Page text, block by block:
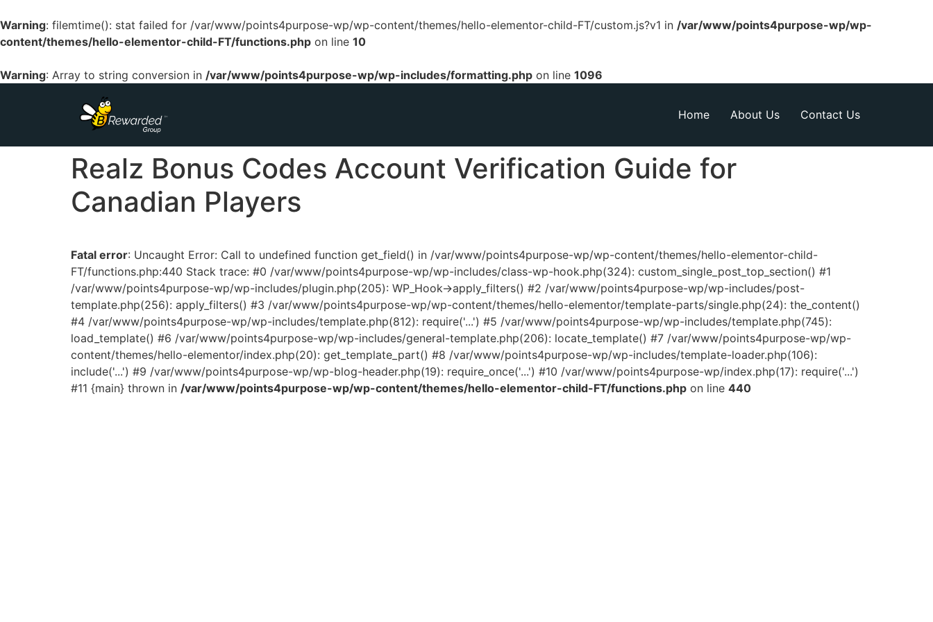
Warning: filemtime(): stat failed for /var/www/points4purpose-wp/wp-content/themes/hello-elementor-child-FT/custom.js?v1 in /var/www/points4purpose-wp/wp-
content/themes/hello-elementor-child-FT/functions.php on line 10
Warning: Array to string conversion in /var/www/points4purpose-wp/wp-includes/formatting.php on line 1096
Home About Us Contact Us
Realz Bonus Codes Account Verification Guide for
Canadian Players
Fatal error: Uncaught Error: Call to undefined function get_field() in /var/www/points4purpose-wp/wp-content/themes/hello-elementor-child-
FT/functions.php:440 Stack trace: #0 /var/www/points4purpose-wp/wp-includes/class-wp-hook.php(324): custom_single_post_top_section() #1
/var/www/points4purpose-wp/wp-includes/plugin.php(205): WP_Hook->apply_filters() #2 /var/www/points4purpose-wp/wp-includes/post-
template.php(256): apply_filters() #3 /var/www/points4purpose-wp/wp-content/themes/hello-elementor/template-parts/single.php(24): the_content()
#4 /var/www/points4purpose-wp/wp-includes/template.php(812): require('...') #5 /var/www/points4purpose-wp/wp-includes/template.php(745):
load_template() #6 /var/www/points4purpose-wp/wp-includes/general-template.php(206): locate_template() #7 /var/www/points4purpose-wp/wp-
content/themes/hello-elementor/index.php(20): get_template_part() #8 /var/www/points4purpose-wp/wp-includes/template-loader.php(106):
include('...') #9 /var/www/points4purpose-wp/wp-blog-header.php(19): require_once('...') #10 /var/www/points4purpose-wp/index.php(17): require('...')
#11 {main} thrown in /var/www/points4purpose-wp/wp-content/themes/hello-elementor-child-FT/functions.php on line 440